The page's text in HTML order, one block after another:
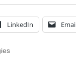
LinkedIn